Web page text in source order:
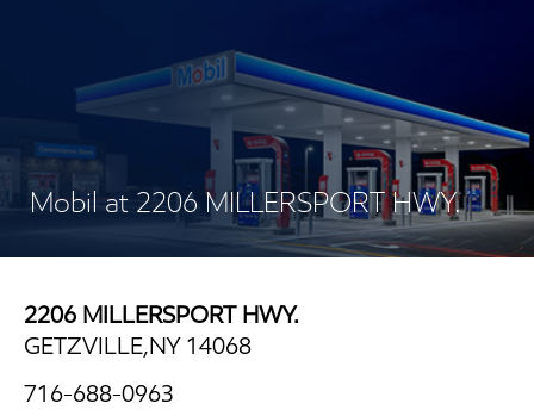
Mobil at 2206 MILLERSPORT HWY.
2206 MILLERSPORT HWY.
GETZVILLE,NY 14068
716-688-0963